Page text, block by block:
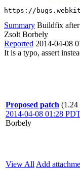
https://
Summary Buildfix
Zsolt Borbely
Reported 2014-04-08
It is a typo, assert
Proposed patch (1.24
2014-04-08 01:28 PDT
Borbely
View All Add